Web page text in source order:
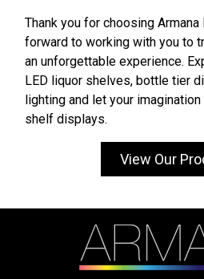
Thank you for choosing
forward to working with you to
an unforgettable experience.
LED liquor shelves, bottle tier
lighting and let your
shelf displays.
View Our